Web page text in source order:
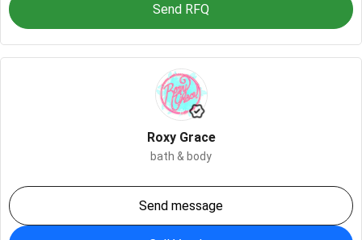
Send RFQ
Roxy Grace
bath & body
Send message